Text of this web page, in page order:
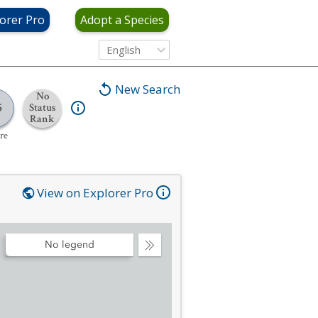
Pro Adopt a Species
English
New Search
No
Status
Rank
View on Explorer Pro
Collapse
No legend